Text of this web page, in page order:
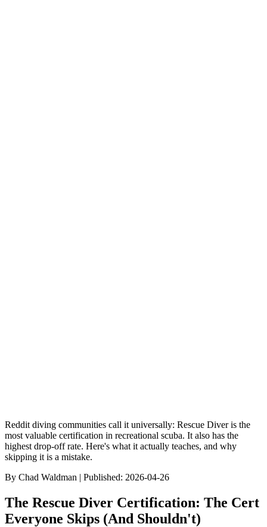
Reddit diving communities call it universally: Rescue Diver is the
most valuable certification in recreational scuba. It also has the
highest drop-off rate. Here's what it actually teaches, and why
skipping it is a mistake.
By Chad Waldman | Published: 2026-04-26
The Rescue Diver Certification: The Cert
Everyone Skips (And Shouldn't)